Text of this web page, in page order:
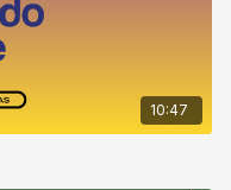
10:47